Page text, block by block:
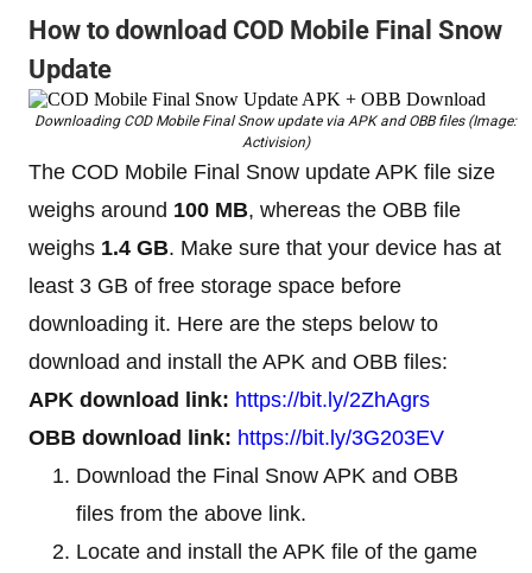
How to download COD Mobile Final Snow
Update
Downloading COD Mobile Final Snow update via APK and OBB files (Image:
Activision)
The COD Mobile Final Snow update APK file size
weighs around 100 MB, whereas the OBB file
weighs 1.4 GB. Make sure that your device has at
least 3 GB of free storage space before
downloading it. Here are the steps below to
download and install the APK and OBB files:
APK download link: https://bit.ly/2ZhAgrs
OBB download link: https://bit.ly/3G203EV
Download the Final Snow APK and OBB
files from the above link.
Locate and install the APK file of the game